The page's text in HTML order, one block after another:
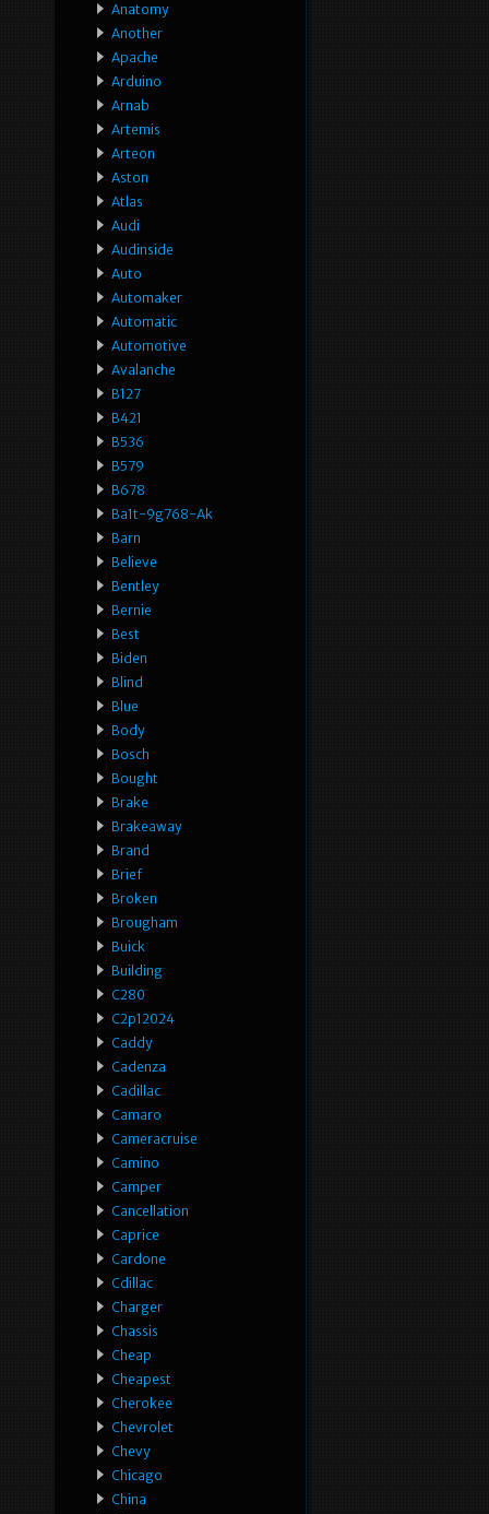
Anatomy
Another
Apache
Arduino
Arnab
Artemis
Arteon
Aston
Atlas
Audi
Audinside
Auto
Automaker
Automatic
Automotive
Avalanche
B127
B421
B536
B579
B678
Ba1t-9g768-Ak
Barn
Believe
Bentley
Bernie
Best
Biden
Blind
Blue
Body
Bosch
Bought
Brake
Brakeaway
Brand
Brief
Broken
Brougham
Buick
Building
C280
C2p12024
Caddy
Cadenza
Cadillac
Camaro
Cameracruise
Camino
Camper
Cancellation
Caprice
Cardone
Cdillac
Charger
Chassis
Cheap
Cheapest
Cherokee
Chevrolet
Chevy
Chicago
China